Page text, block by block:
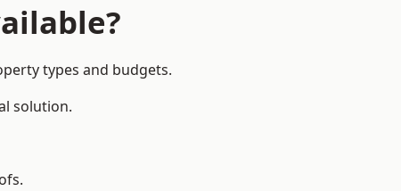
types and budgets.
solution.